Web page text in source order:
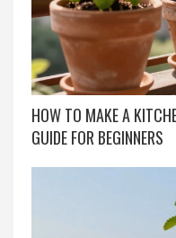
HOW TO MAKE A
GUIDE FOR BEGINNERS